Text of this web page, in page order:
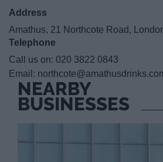
Address
Amathus, 21 Northcote Road,
Telephone
Call us on: 020 3822 0843
Email:
NEARBY
BUSINESSES